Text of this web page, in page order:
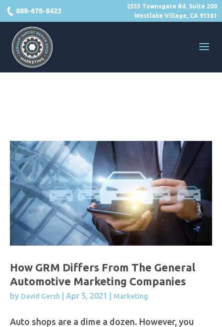
2555 Townsgate Rd. Suite 200
Westlake Village, CA 91361
888-678-8423
How GRM Differs From The General
Automotive Marketing Companies
by David Gersh Apr 5, 2021 Marketing
Auto shops are a dime a dozen. However, you